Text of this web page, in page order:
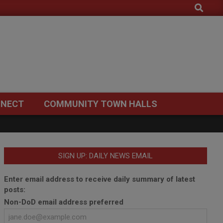
Search
COMMUNITY TOWN HALLS
SIGN UP: DAILY NEWS EMAIL
Enter email address to receive daily summary of latest
posts:
Non-DoD email address preferred